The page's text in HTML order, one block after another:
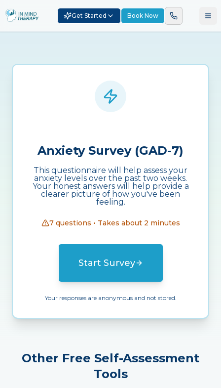
Get Started Book Now
Anxiety Survey (GAD-7)
This questionnaire will help assess your
anxiety levels over the past two weeks.
Your honest answers will help provide a
clearer picture of how you've been
feeling.
7 questions • Takes about 2 minutes
Start Survey
Your responses are anonymous and not stored.
Other Free Self-Assessment
Tools